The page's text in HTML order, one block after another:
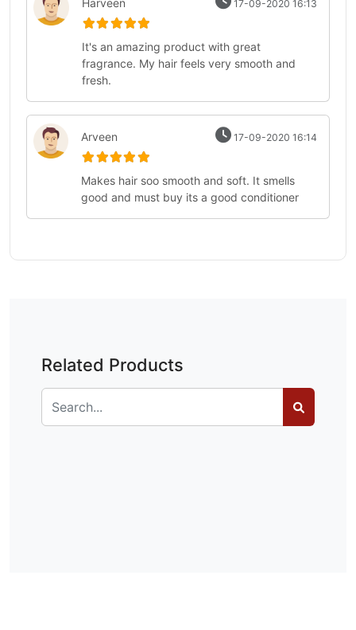
Harveen 17-09-2020 16:13
It's an amazing product with great
fragrance. My hair feels very smooth and
fresh.
Arveen 17-09-2020 16:14
Makes hair soo smooth and soft. It smells
good and must buy its a good conditioner
Related Products